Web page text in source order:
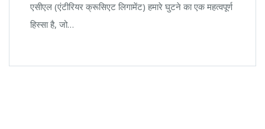
एसीएल (एंटीरियर क्रूसिएट लिगामेंट) हमारे घुटने का एक महत्वपूर्ण
हिस्सा है, जो…